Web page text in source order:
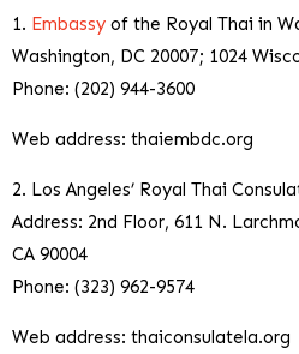
1. Embassy of the Royal Thai in
Washington, DC 20007; 1024
Phone: (202) 944-3600
Web address: thaiembdc.org
2. Los Angeles’ Royal Thai
Address: 2nd Floor, 611 N.
CA 90004
Phone: (323) 962-9574
Web address: thaiconsulatela.org